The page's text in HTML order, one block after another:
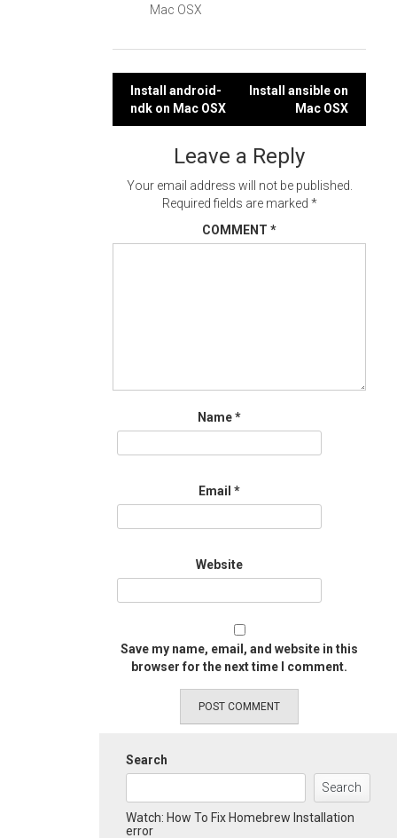
Mac OSX
Post
navigation
Install android-
ndk on Mac OSX
Install ansible on
Mac OSX
Leave a Reply
Your email address will not be published.
Required fields are marked *
COMMENT *
Name*
Email *
Website
Save my name, email, and website in this
browser for the next time I comment.
Search
Search
Watch: How To Fix Homebrew Installation
error